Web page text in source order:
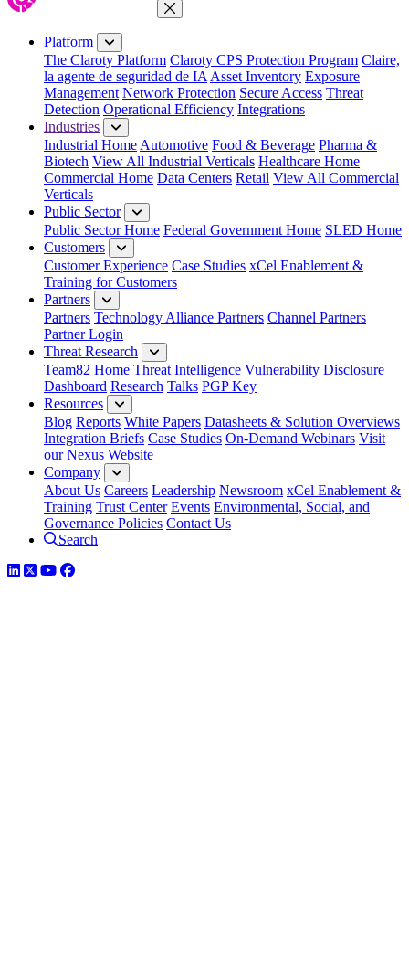
Close Menu
Platform
The Claroty Platform Claroty CPS Protection Program Claire,
la agente de seguridad de IA Asset Inventory Exposure
Management Network Protection Secure Access Threat
Detection Operational Efficiency Integrations
Industries
Industrial Home Automotive Food & Beverage Pharma &
Biotech View All Industrial Verticals Healthcare Home
Commercial Home Data Centers Retail View All Commercial
Verticals
Public Sector
Public Sector Home Federal Government Home SLED Home
Customers
Customer Experience Case Studies xCel Enablement &
Training for Customers
Partners
Partners Technology Alliance Partners Channel Partners
Partner Login
Threat Research
Team82 Home Threat Intelligence Vulnerability Disclosure
Dashboard Research Talks PGP Key
Resources
Blog Reports White Papers Datasheets & Solution Overviews
Integration Briefs Case Studies On-Demand Webinars Visit
our Nexus Website
Company
About Us Careers Leadership Newsroom xCel Enablement &
Training Trust Center Events Environmental, Social, and
Governance Policies Contact Us
Search
LinkedIn
TwitterYouTube
Facebook